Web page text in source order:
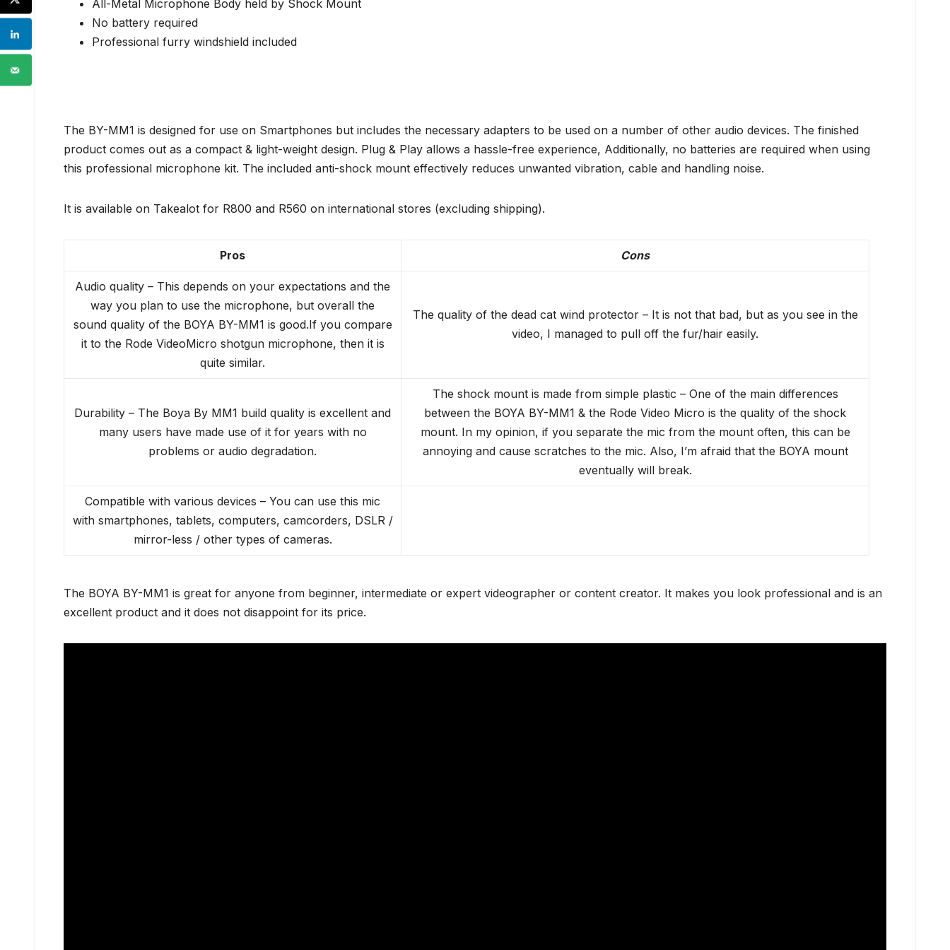
All-Metal Microphone Body held by Shock Mount
No battery required
Professional furry windshield included
The BY-MM1 is designed for use on Smartphones but includes the necessary adapters to be used on a number of other audio devices. The finished
product comes out as a compact & light-weight design. Plug & Play allows a hassle-free experience, Additionally, no batteries are required when using
this professional microphone kit. The included anti-shock mount effectively reduces unwanted vibration, cable and handling noise.
It is available on Takealot for R800 and R560 on international stores (excluding shipping).
Pros Cons
Audio quality – This depends on your expectations and the
way you plan to use the microphone, but overall the
sound quality of the BOYA BY-MM1 is good.If you compare
it to the Rode VideoMicro shotgun microphone, then it is
quite similar.
The quality of the dead cat wind protector – It is not that bad, but as you see in the
video, I managed to pull off the fur/hair easily.
Durability – The Boya By MM1 build quality is excellent and
many users have made use of it for years with no
problems or audio degradation.
The shock mount is made from simple plastic – One of the main differences
between the BOYA BY-MM1 & the Rode Video Micro is the quality of the shock
mount. In my opinion, if you separate the mic from the mount often, this can be
annoying and cause scratches to the mic. Also, I’m afraid that the BOYA mount
eventually will break.
Compatible with various devices – You can use this mic
with smartphones, tablets, computers, camcorders, DSLR /
mirror-less / other types of cameras.
The BOYA BY-MM1 is great for anyone from beginner, intermediate or expert videographer or content creator. It makes you look professional and is an
excellent product and it does not disappoint for its price.